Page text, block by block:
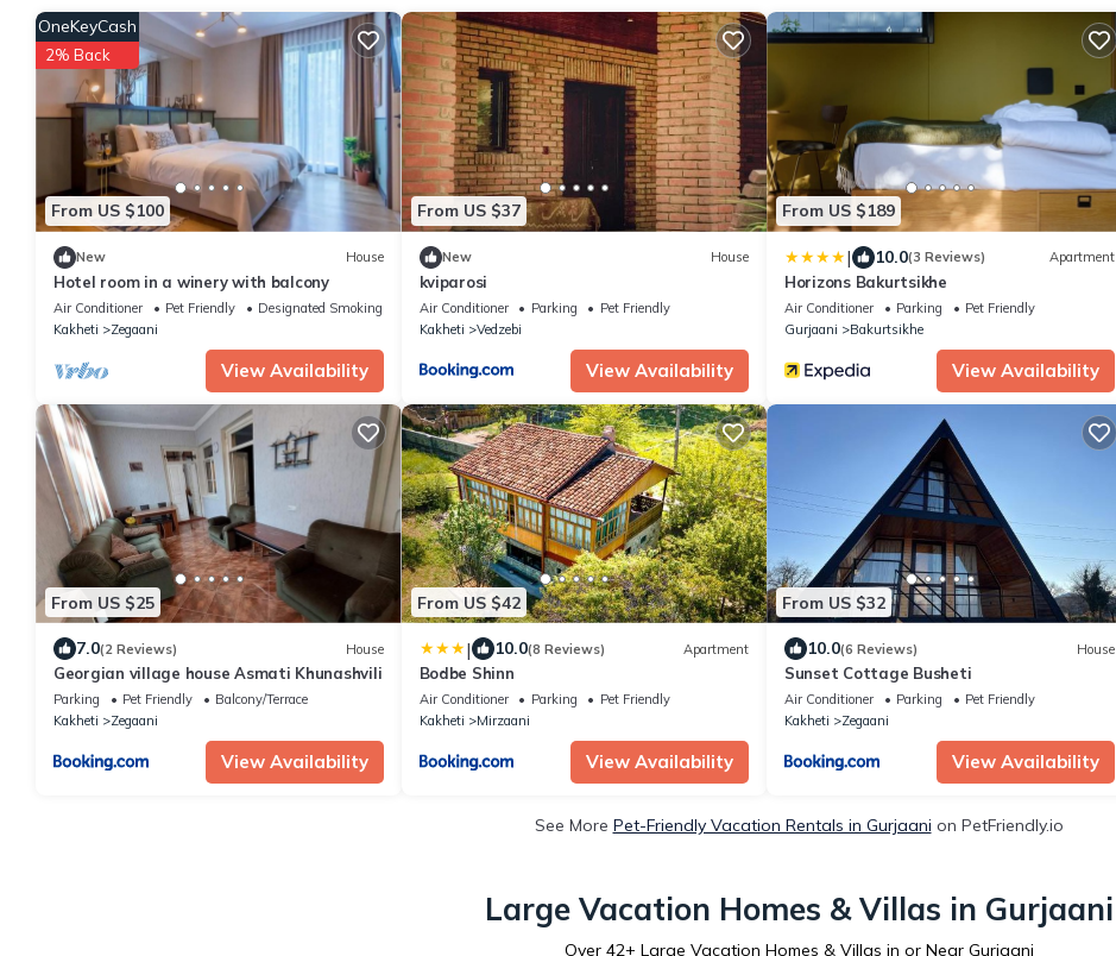
From US $100
OneKeyCash
2% Back
New House
Hotel room in a winery with balcony
Air Conditioner Pet Friendly
Designated Smoking Area
Kakheti
Zegaani
View Availability
From US $37
New House
kviparosi
Air Conditioner Parking
Pet Friendly
Kakheti
Vedzebi
View Availability
From US $189
| 10.0(3 Reviews) Apartment
Horizons Bakurtsikhe
Air Conditioner Parking
Pet Friendly
Gurjaani
Bakurtsikhe
View Availability
From US $25
7.0(2 Reviews) House
Georgian village house Asmati Khunashvili
Parking Pet Friendly
Balcony/Terrace
Kakheti
Zegaani
View Availability
From US $42
| 10.0(8 Reviews) Apartment
Bodbe Shinn
Air Conditioner Parking
Pet Friendly
Kakheti
Mirzaani
View Availability
From US $32
10.0(6 Reviews) House
Sunset Cottage Busheti
Air Conditioner Parking
Pet Friendly
Kakheti
Zegaani
View Availability
See More Pet-Friendly Vacation Rentals in Gurjaani on PetFriendly.io
Large Vacation Homes & Villas in Gurjaani
Over 42+ Large Vacation Homes & Villas in or Near Gurjaani